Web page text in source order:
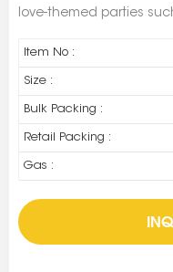
love-themed parties
Item No :
Size :
Bulk Packing :
Retail Packing :
Gas :